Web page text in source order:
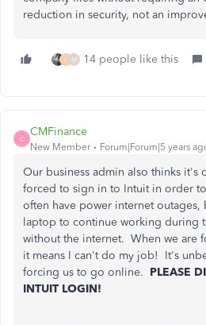
reduction in security, not an
L M 14 people like this
C
CMFinance
New Member Forum|Forum|5 years
Our business admin also thinks it's
forced to sign in to Intuit in order
often have power internet outages,
laptop to continue working during
without the internet. When we are
it means I can't do my job! It's
forcing us to go online. PLEASE
INTUIT LOGIN!